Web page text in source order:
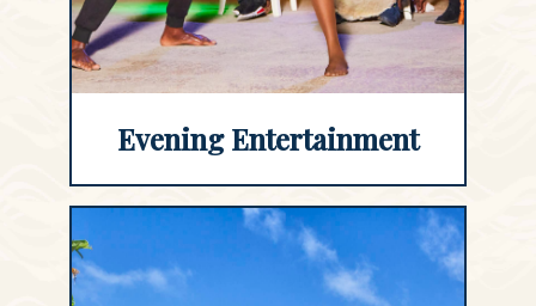
Evening Entertainment